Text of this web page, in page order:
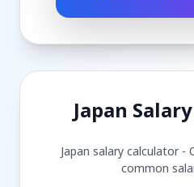
Japan
Japan salary calculator -
common